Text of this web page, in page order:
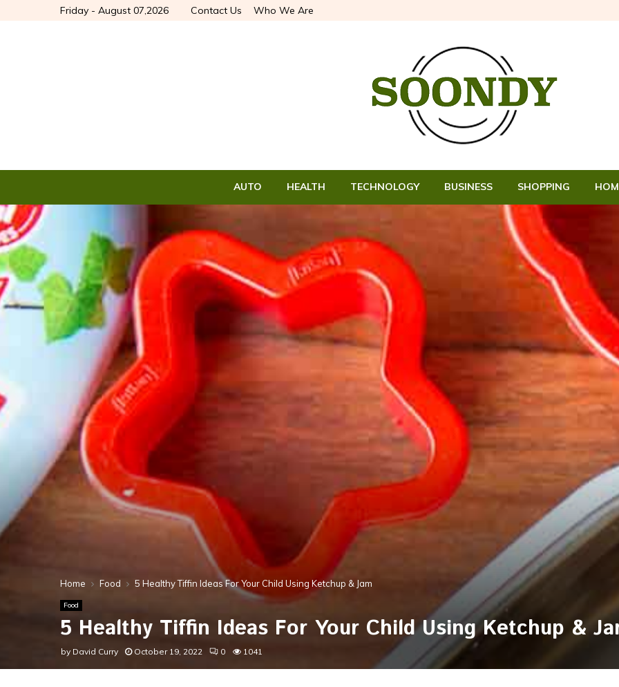
Friday - August 07,2026 Contact Us Who We Are
AUTO HEALTH TECHNOLOGY BUSINESS SHOPPING
Home Food 5 Healthy Tiffin Ideas For Your Child Using Ketchup & Jam
Food
5 Healthy Tiffin Ideas For Your Child Using Ketchup &
by David Curry October 19, 2022 0 1041